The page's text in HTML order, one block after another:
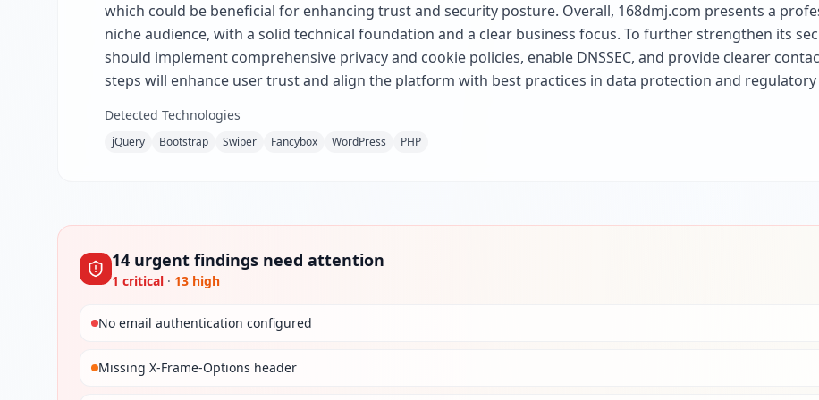
which could be beneficial for enhancing trust and security posture. Overall, 168dmj.com presents a
niche audience, with a solid technical foundation and a clear business focus. To further strengthen its
should implement comprehensive privacy and cookie policies, enable DNSSEC, and provide clearer
steps will enhance user trust and align the platform with best practices in data protection and regulatory
Detected Technologies
jQuery Bootstrap Swiper Fancybox WordPress PHP
14 urgent findings need attention
1 critical · 13 high
No email authentication configured
Missing X-Frame-Options header